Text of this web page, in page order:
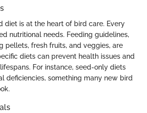
diet is at the heart of bird care. Every
nutritional needs. Feeding guidelines,
pellets, fresh fruits, and veggies, are
diets can prevent health issues and
For instance, seed-only diets
deficiencies, something many new bird